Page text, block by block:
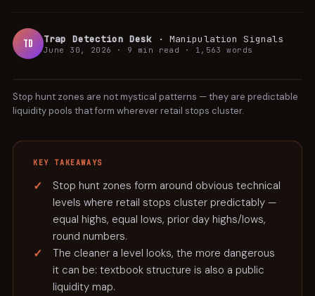
TD Trap Detection Desk · Manipulation Signals
June 30, 2026 · 9 min read · 1,563 words
TUTORIAL
Stop hunt zones are not mystical patterns — they are predictable
liquidity pools that form wherever retail stops cluster.
KEY TAKEAWAYS
Stop hunt zones form around obvious technical
levels where retail stops cluster predictably —
equal highs, equal lows, prior day highs/lows,
round numbers.
The cleaner a level looks, the more dangerous
it can be: textbook structure is also a public
liquidity map.